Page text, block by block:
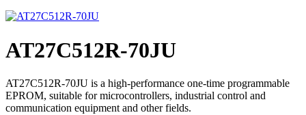
AT27C512R-70JU
AT27C512R-70JU is a high-performance one-time programmable
EPROM, suitable for microcontrollers, industrial control and
communication equipment and other fields.